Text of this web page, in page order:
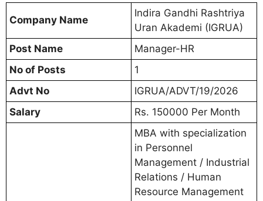
Company Name
Indira Gandhi Rashtriya
Uran Akademi (IGRUA)
Post Name
Manager-HR
No of Posts
1
Advt No
IGRUA/ADVT/19/2026
Salary
Rs. 150000 Per Month
MBA with specialization
in Personnel
Management / Industrial
Relations / Human
Resource Management